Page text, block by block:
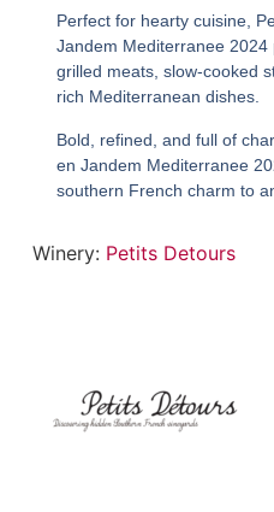
Perfect for hearty cuisine,
Jandem Mediterranee 2024
grilled meats, slow-cooked
rich Mediterranean dishes.
Bold, refined, and full of
en Jandem Mediterranee
southern French charm to
Winery: Petits Detours